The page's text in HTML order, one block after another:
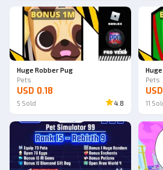
Ad
Huge Robber Pug
Pets
USD 0.18
5 Sold 4.8
Pets
11